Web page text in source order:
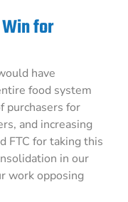
Win for
have
food system
purchasers for
and increasing
FTC for taking this
in our
work opposing